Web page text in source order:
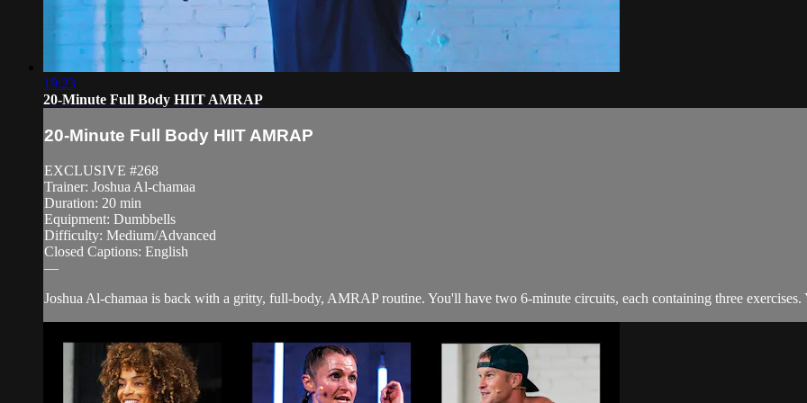
19:23
20-Minute Full Body HIIT AMRAP
20-Minute Full Body HIIT AMRAP
EXCLUSIVE #268
Trainer: Joshua Al-chamaa
Duration: 20 min
Equipment: Dumbbells
Difficulty: Medium/Advanced
Closed Captions: English
—
Joshua Al-chamaa is back with a gritty, full-body, AMRAP routine. You'll have two 6-minute circuits, each containing three